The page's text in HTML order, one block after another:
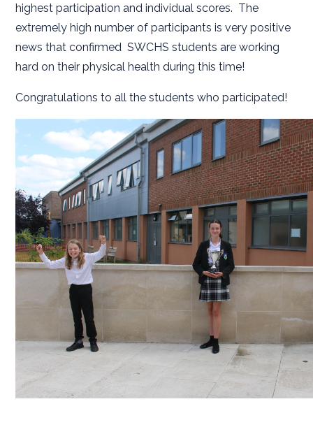
highest participation and individual scores. The
extremely high number of participants is very positive
news that confirmed SWCHS students are working
hard on their physical health during this time!
Congratulations to all the students who participated!